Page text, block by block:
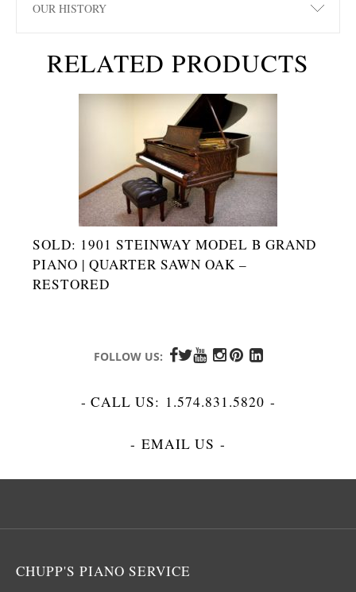
OUR HISTORY
RELATED PRODUCTS
SOLD: 1901 STEINWAY MODEL B GRAND
PIANO | QUARTER SAWN OAK –
RESTORED
FOLLOW US:
- CALL US: 1.574.831.5820 -
- EMAIL US -
CHUPP'S PIANO SERVICE